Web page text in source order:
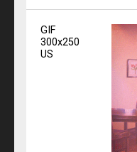
GIF
300x250
US